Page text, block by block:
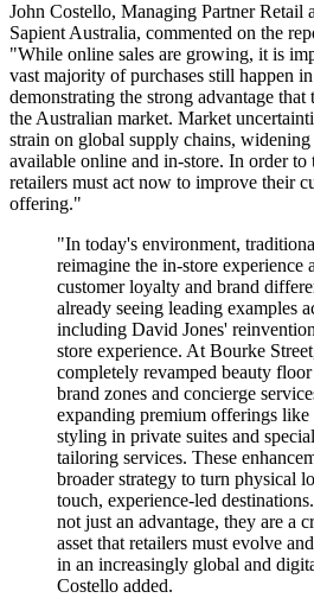
John Costello, Managing Partner Retail
Sapient Australia, commented on the
"While online sales are growing, it is
vast majority of purchases still happen
demonstrating the strong advantage
the Australian market. Market
strain on global supply chains,
available online and in-store. In order
retailers must act now to improve their
offering."
"In today's environment,
reimagine the in-store experience
customer loyalty and brand
already seeing leading examples
including David Jones'
store experience. At Bourke
completely revamped beauty
brand zones and concierge
expanding premium offerings like
styling in private suites and
tailoring services. These
broader strategy to turn physical
touch, experience-led
not just an advantage, they are a
asset that retailers must evolve
in an increasingly global and
Costello added.